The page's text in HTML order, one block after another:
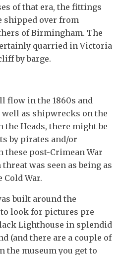
of that era, the fittings
shipped over from
of Birmingham. The
quarried in Victoria
by barge.
flow in the 1860s and
as shipwrecks on the
the Heads, there might be
by pirates and/or
these post-Crimean War
was seen as being as
War.
built around the
look for pictures pre-
Lighthouse in splendid
(and there are a couple of
the museum you get to